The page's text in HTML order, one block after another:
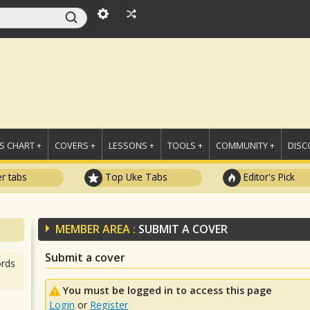
CHART + COVERS + LESSONS + TOOLS + COMMUNITY +
tabs Top Uke Tabs Editor's Pick
MEMBER AREA : SUBMIT A COVER
Submit a cover
You must be logged in to access this page
Login or Register